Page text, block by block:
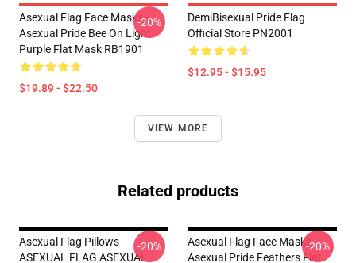
Asexual Flag Face Masks -
Asexual Pride Bee On Light
Purple Flat Mask RB1901
$19.89 - $22.50
-20%
DemiBisexual Pride Flag
Official Store PN2001
$12.95 - $15.95
VIEW MORE
Related products
Asexual Flag Pillows -
ASEXUAL FLAG ASEXUAL
-20%
Asexual Flag Face Masks -
Asexual Pride Feathers Flat
-20%